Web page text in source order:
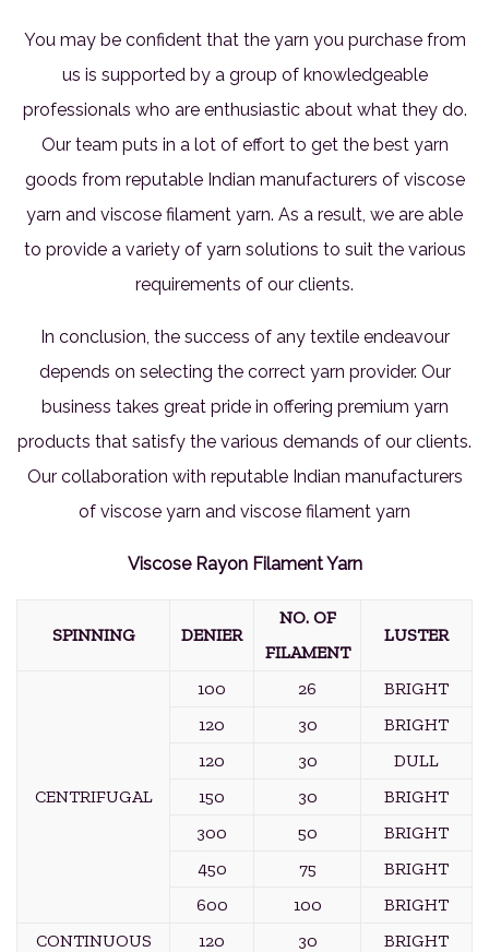
You may be confident that the yarn you purchase from
us is supported by a group of knowledgeable
professionals who are enthusiastic about what they do.
Our team puts in a lot of effort to get the best yarn
goods from reputable Indian manufacturers of viscose
yarn and viscose filament yarn. As a result, we are able
to provide a variety of yarn solutions to suit the various
requirements of our clients.
In conclusion, the success of any textile endeavour
depends on selecting the correct yarn provider. Our
business takes great pride in offering premium yarn
products that satisfy the various demands of our clients.
Our collaboration with reputable Indian manufacturers
of viscose yarn and viscose filament yarn
Viscose Rayon Filament Yarn
SPINNING DENIER
NO. OF
FILAMENT
LUSTER
CENTRIFUGAL
100 26
BRIGHT
120
30
BRIGHT
120
30
DULL
150
30
BRIGHT
300
50
BRIGHT
450
75
BRIGHT
600
100
BRIGHT
CONTINUOUS
120 30 BRIGHT